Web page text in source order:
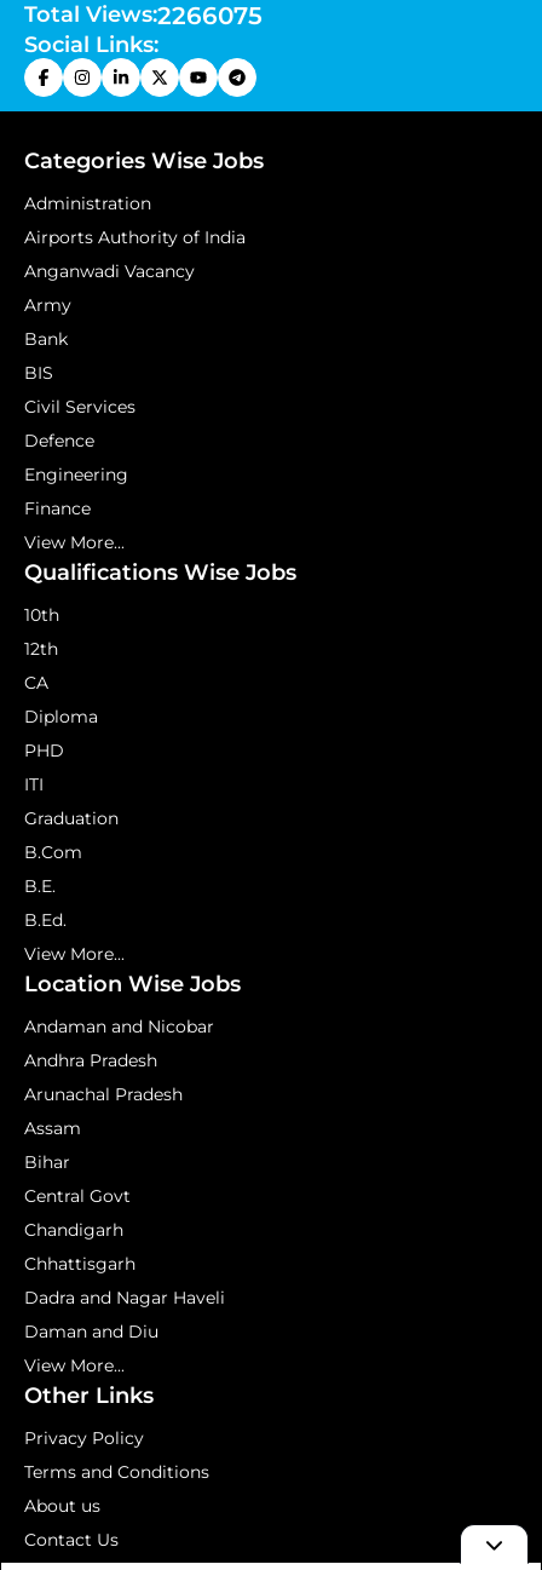
Total Views:2266075
Social Links:
Categories Wise Jobs
Administration
Airports Authority of India
Anganwadi Vacancy
Army
Bank
BIS
Civil Services
Defence
Engineering
Finance
View More...
Qualifications Wise Jobs
10th
12th
CA
Diploma
PHD
ITI
Graduation
B.Com
B.E.
B.Ed.
View More...
Location Wise Jobs
Andaman and Nicobar
Andhra Pradesh
Arunachal Pradesh
Assam
Bihar
Central Govt
Chandigarh
Chhattisgarh
Dadra and Nagar Haveli
Daman and Diu
View More...
Other Links
Privacy Policy
Terms and Conditions
About us
Contact Us